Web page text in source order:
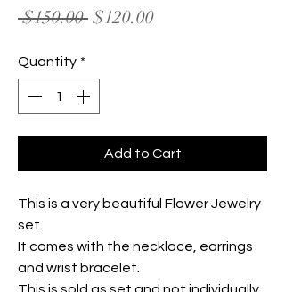
$150.00 Regular
$120.00Sale
Quantity *
Add to Cart
This is a very beautiful Flower Jewelry
set.
It comes with the necklace, earrings
and wrist bracelet.